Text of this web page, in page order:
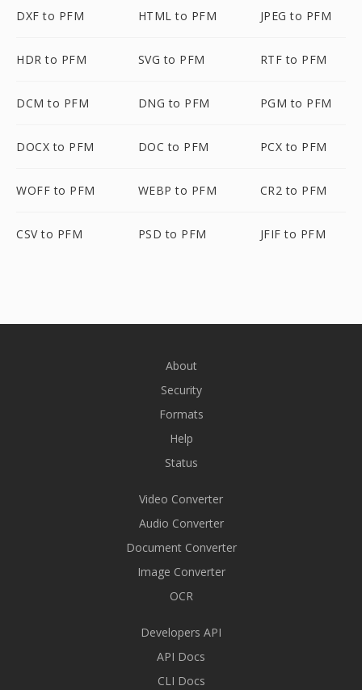
DXF to PFM HTML to PFM JPEG to PFM
HDR to PFM SVG to PFM RTF to PFM
DCM to PFM DNG to PFM PGM to PFM
DOCX to PFM DOC to PFM PCX to PFM
WOFF to PFM WEBP to PFM CR2 to PFM
CSV to PFM PSD to PFM JFIF to PFM
About
Security
Formats
Help
Status
Video Converter
Audio Converter
Document Converter
Image Converter
OCR
Developers API
API Docs
CLI Docs